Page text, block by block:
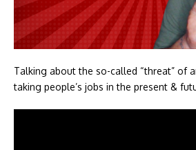
Talking about the so-called “threat” of
taking people’s jobs in the present &